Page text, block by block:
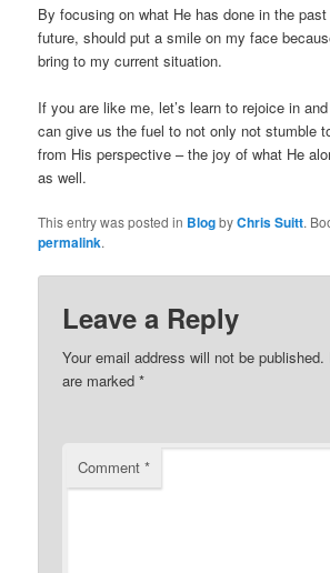
By focusing on what He has done in the
future, should put a smile on my face
bring to my current situation.
If you are like me, let’s learn to rejoice in
can give us the fuel to not only not stumble
from His perspective – the joy of what He
as well.
This entry was posted in BlogbyChris Suitt.
permalink.
Leave a Reply
Your email address will not be published.
are marked*
Comment*